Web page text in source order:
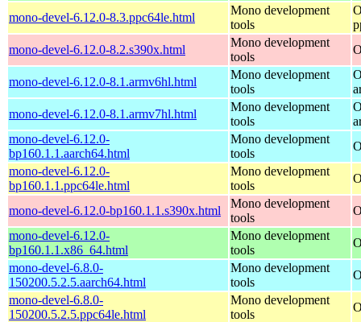
mono-devel-6.12.0-8.3.ppc64le.html
Mono development
tools
mono-devel-6.12.0-8.2.s390x.html
Mono development
tools
mono-devel-6.12.0-8.1.armv6hl.html
Mono development
tools
mono-devel-6.12.0-8.1.armv7hl.html
Mono development
tools
mono-devel-6.12.0-
bp160.1.1.aarch64.html
Mono development
tools
mono-devel-6.12.0-
bp160.1.1.ppc64le.html
Mono development
tools
mono-devel-6.12.0-bp160.1.1.s390x.html
Mono development
tools
mono-devel-6.12.0-
bp160.1.1.x86_64.html
Mono development
tools
mono-devel-6.8.0-
150200.5.2.5.aarch64.html
Mono development
tools
mono-devel-6.8.0-
150200.5.2.5.ppc64le.html
Mono development
tools